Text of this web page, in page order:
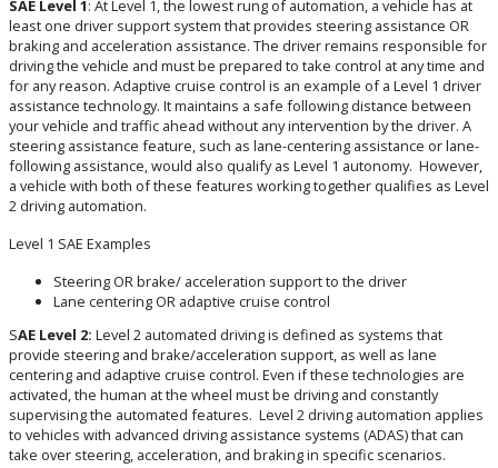
SAE Level 1: At Level 1, the lowest rung of automation, a vehicle has at
least one driver support system that provides steering assistance OR
braking and acceleration assistance. The driver remains responsible for
driving the vehicle and must be prepared to take control at any time and
for any reason. Adaptive cruise control is an example of a Level 1 driver
assistance technology. It maintains a safe following distance between
your vehicle and traffic ahead without any intervention by the driver. A
steering assistance feature, such as lane-centering assistance or lane-
following assistance, would also qualify as Level 1 autonomy. However,
a vehicle with both of these features working together qualifies as Level
2 driving automation.
Level 1 SAE Examples
Steering OR brake/ acceleration support to the driver
Lane centering OR adaptive cruise control
SAE Level 2: Level 2 automated driving is defined as systems that
provide steering and brake/acceleration support, as well as lane
centering and adaptive cruise control. Even if these technologies are
activated, the human at the wheel must be driving and constantly
supervising the automated features. Level 2 driving automation applies
to vehicles with advanced driving assistance systems (ADAS) that can
take over steering, acceleration, and braking in specific scenarios.